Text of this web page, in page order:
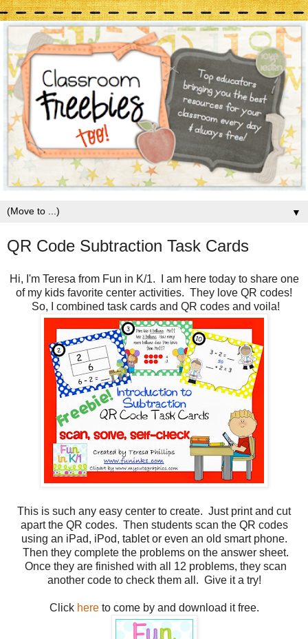
▼
QR Code Subtraction Task Cards
Hi, I'm Teresa from Fun in K/1. I am here today to share one
of my kids favorite center activities. They love QR codes!
So, I combined task cards and QR codes and voila!
This is such any easy center to create. Just print and cut
apart the QR codes. Then students scan the QR codes
using an iPad, iPod, tablet or even an old smart phone.
Then they complete the problems on the answer sheet.
Once they are finished with all 12 problems, they scan
another code to check them all. Give it a try!
Click here to come by and download it free.